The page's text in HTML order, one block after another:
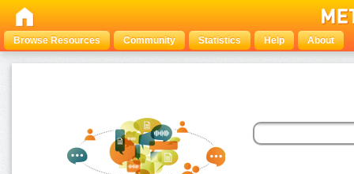
Browse Resources Community Statistics Help About